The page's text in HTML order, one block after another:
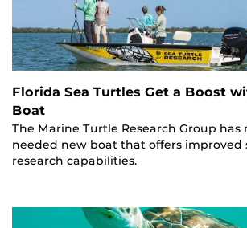
Florida Sea Turtles Get a Boost
Boat
The Marine Turtle Research Group has
needed new boat that offers improved
research capabilities.